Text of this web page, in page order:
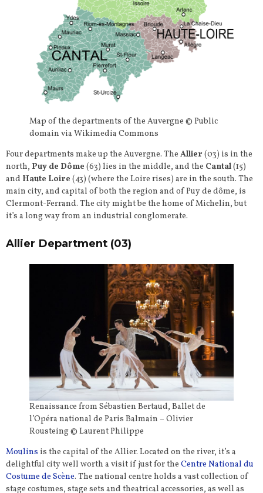
Map of the departments of the Auvergne © Public
domain via Wikimedia Commons
Four departments make up the Auvergne. The Allier (03) is in the
north, Puy de Dôme (63) lies in the middle, and the Cantal(15)
and Haute Loire (43) (where the Loire rises) are in the south. The
main city, and capital of both the region and of Puy de dôme, is
Clermont-Ferrand. The city might be the home of Michelin, but
it’s a long way from an industrial conglomerate.
Allier Department (03)
Renaissance from Sébastien Bertaud, Ballet de
l’Opéra national de Paris Balmain – Olivier
Rousteing © Laurent Philippe
Moulins is the capital of the Allier. Located on the river, it’s a
delightful city well worth a visit if just for the Centre National du
Costume de Scène. The national centre holds a vast collection of
stage costumes, stage sets and theatrical accessories, as well as